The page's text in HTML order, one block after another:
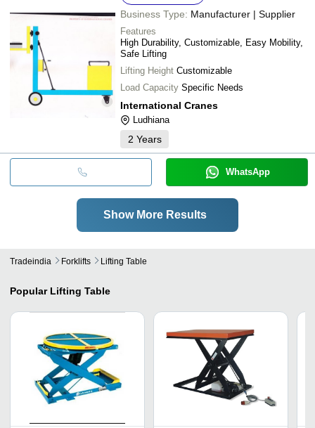
Business Type: Manufacturer | Supplier
Features
High Durability, Customizable, Easy Mobility,
Safe Lifting
Lifting Height Customizable
Load Capacity Specific Needs
International Cranes
Ludhiana
2 Years
WhatsApp
Show More Results
Tradeindia Forklifts Lifting Table
Popular Lifting Table